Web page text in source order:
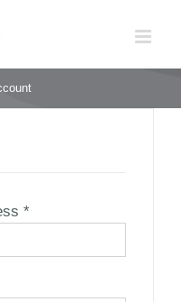
*Required